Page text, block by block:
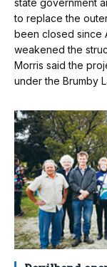
to replace the
been closed since
weakened the
Morris said the
under the Brumby